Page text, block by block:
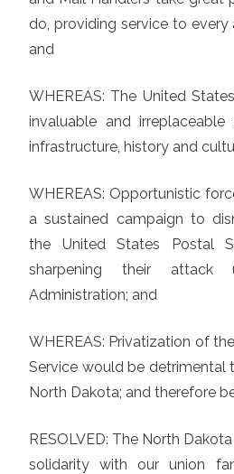
do, providing service to every
and
WHEREAS: The United
invaluable and
infrastructure, history and
WHEREAS: Opportunistic
a sustained campaign to
the United States Postal
sharpening their attack
Administration; and
WHEREAS: Privatization of
Service would be detrimental
North Dakota; and therefore
RESOLVED: The North
solidarity with our union